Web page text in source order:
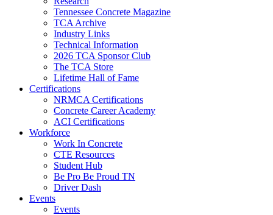
Tennessee Concrete Magazine
TCA Archive
Industry Links
Technical Information
2026 TCA Sponsor Club
The TCA Store
Lifetime Hall of Fame
Certifications
NRMCA Certifications
Concrete Career Academy
ACI Certifications
Workforce
Work In Concrete
CTE Resources
Student Hub
Be Pro Be Proud TN
Driver Dash
Events
Events